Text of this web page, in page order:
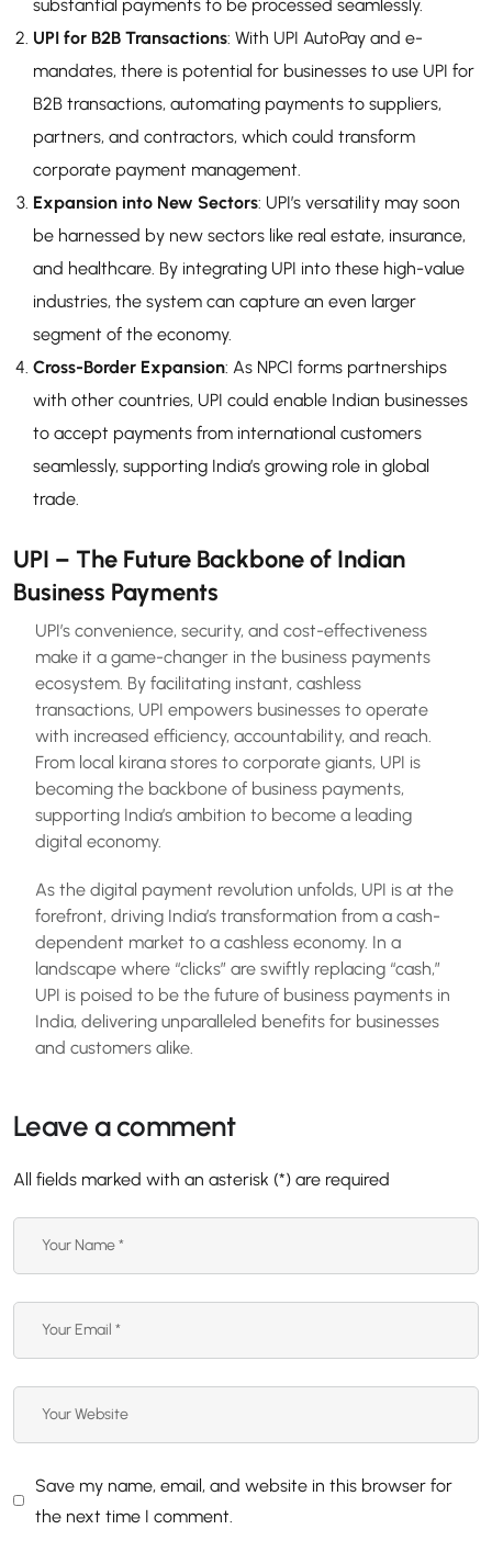
substantial payments to be processed seamlessly.
UPI for B2B Transactions: With UPI AutoPay and e-
mandates, there is potential for businesses to use UPI for
B2B transactions, automating payments to suppliers,
partners, and contractors, which could transform
corporate payment management.
Expansion into New Sectors: UPI’s versatility may soon
be harnessed by new sectors like real estate, insurance,
and healthcare. By integrating UPI into these high-value
industries, the system can capture an even larger
segment of the economy.
Cross-Border Expansion: As NPCI forms partnerships
with other countries, UPI could enable Indian businesses
to accept payments from international customers
seamlessly, supporting India’s growing role in global
trade.
UPI – The Future Backbone of Indian
Business Payments
UPI’s convenience, security, and cost-effectiveness
make it a game-changer in the business payments
ecosystem. By facilitating instant, cashless
transactions, UPI empowers businesses to operate
with increased efficiency, accountability, and reach.
From local kirana stores to corporate giants, UPI is
becoming the backbone of business payments,
supporting India’s ambition to become a leading
digital economy.
As the digital payment revolution unfolds, UPI is at the
forefront, driving India’s transformation from a cash-
dependent market to a cashless economy. In a
landscape where “clicks” are swiftly replacing “cash,”
UPI is poised to be the future of business payments in
India, delivering unparalleled benefits for businesses
and customers alike.
Leave a comment
All fields marked with an asterisk (*) are required
Save my name, email, and website in this browser for
the next time I comment.